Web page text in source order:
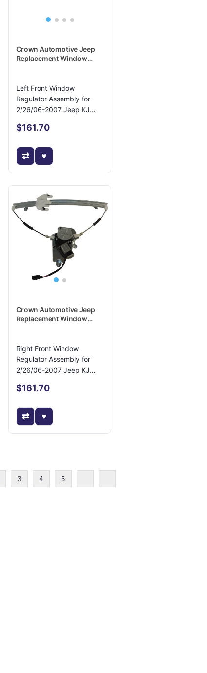
Crown Automotive Jeep
Replacement Window
Left Front Window
Regulator Assembly for
2/26/06-2007 Jeep KJ
$161.70
Crown Automotive Jeep
Replacement Window
Right Front Window
Regulator Assembly for
2/26/06-2007 Jeep KJ
$161.70
3 4 5